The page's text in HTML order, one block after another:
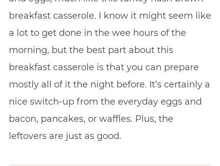
breakfast casserole. I know it might seem like
a lot to get done in the wee hours of the
morning, but the best part about this
breakfast casserole is that you can prepare
mostly all of it the night before. It’s certainly a
nice switch-up from the everyday eggs and
bacon, pancakes, or waffles. Plus, the
leftovers are just as good.